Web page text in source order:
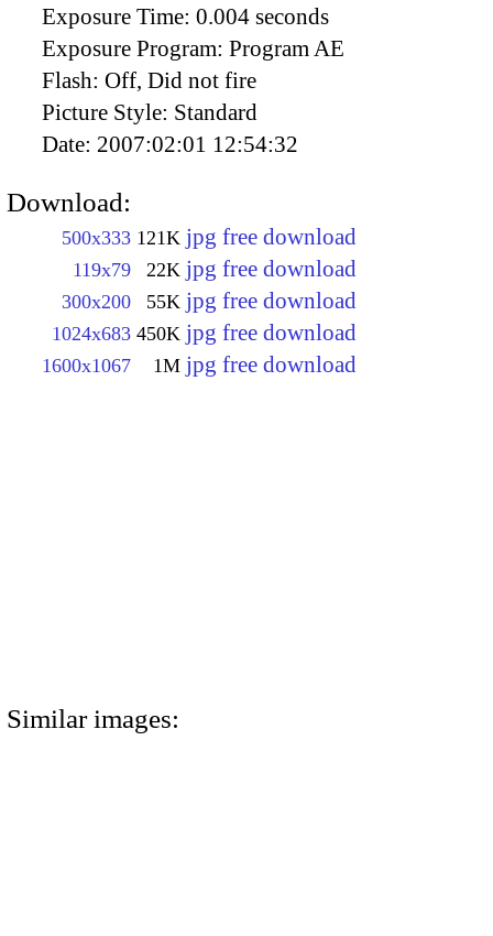
Exposure Time: 0.004 seconds
Exposure Program: Program AE
Flash: Off, Did not fire
Picture Style: Standard
Date: 2007:02:01 12:54:32
Download:
500x333 121K jpg free download
119x79 22K jpg free download
300x200 55K jpg free download
1024x683 450K jpg free download
1600x1067 1M jpg free download
Similar images: